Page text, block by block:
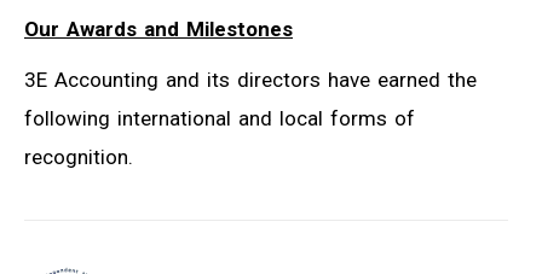
Our Awards and Milestones
3E Accounting and its directors have earned the
following international and local forms of
recognition.